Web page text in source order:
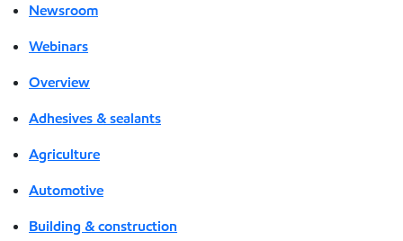
Newsroom
Webinars
Overview
Adhesives & sealants
Agriculture
Automotive
Building & construction